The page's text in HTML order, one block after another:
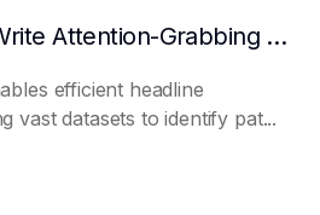
How to Use AI to Write Attention-Grabbing Headlines
efficient headline
vast datasets to identify pat...